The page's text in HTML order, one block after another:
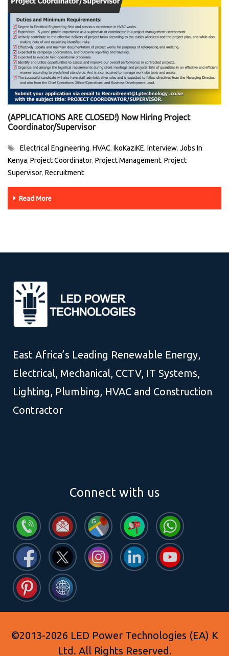
(APPLICATIONS ARE CLOSED!) Now Hiring Project
Coordinator/Supervisor
Electrical Engineering, HVAC, IkoKaziKE, Interview, Jobs In
Kenya, Project Coordinator, Project Management, Project
Supervisor, Recruitment
Read More
East Africa’s Leading Renewable Energy,
Electrical, Mechanical, CCTV, IT Systems,
Lighting, Plumbing, HVAC and Construction
Contractor
Connect with us
©2013-2026 LED Power Technologies (EA) K
Ltd. All Rights Reserved.